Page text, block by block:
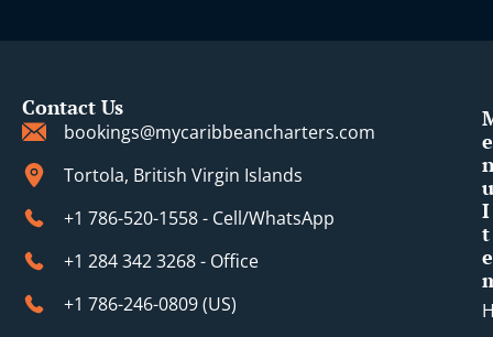
Contact Us
bookings@mycaribbeancharters.com
Tortola, British Virgin Islands
+1 786-520-1558 - Cell/WhatsApp
+1 284 342 3268 - Office
+1 786-246-0809 (​US)
e
u
I
t
e